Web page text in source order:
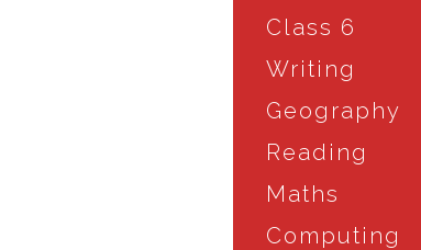
Class 6
Writing
Geography
Reading
Maths
Computing